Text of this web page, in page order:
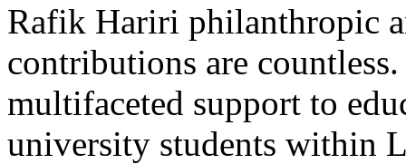
Rafik Hariri philanthropic
contributions are
multifaceted support to
university students within